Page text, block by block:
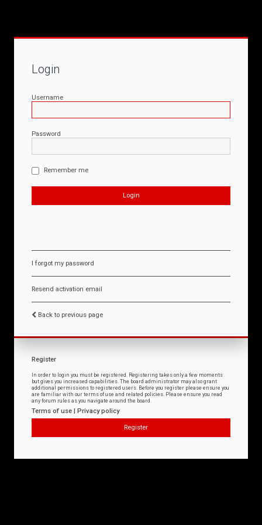
Login
Username
Password
Remember me
I forgot my password
Resend activation email
Back to previous page
Register
In order to login you must be registered. Registering takes only a few moments
but gives you increased capabilities. The board administrator may also grant
additional permissions to registered users. Before you register please ensure you
are familiar with our terms of use and related policies. Please ensure you read
any forum rules as you navigate around the board.
Terms of use | Privacy policy
Register